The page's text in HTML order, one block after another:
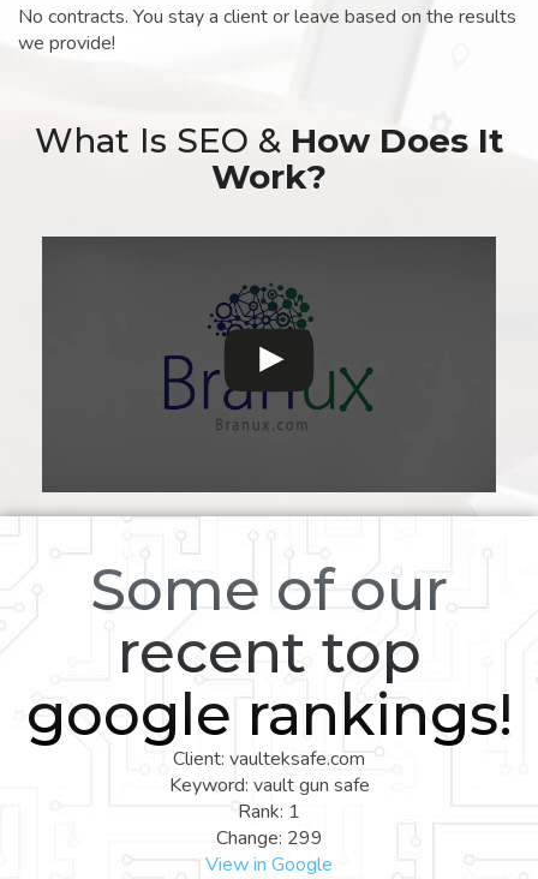
No contracts. You stay a client or leave based on the results
we provide!
What Is SEO & How Does It
Work?
Some of our
recent top
google rankings!
Client: vaulteksafe.com
Keyword: vault gun safe
Rank: 1
Change: 299
View in Google